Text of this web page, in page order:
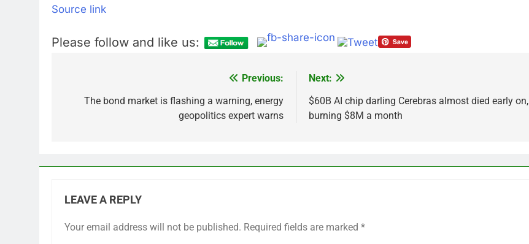
Source link
Please follow and like us:
navigation
Previous:
The bond market is flashing a warning, energy
geopolitics expert warns
Next:
$60B AI chip darling Cerebras almost died early on,
burning $8M a month
LEAVE A REPLY
Your email address will not be published. Required fields are marked *